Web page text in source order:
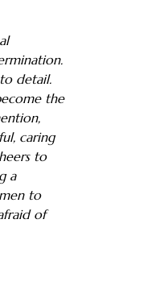
detail.
the
caring
to
a
to
of